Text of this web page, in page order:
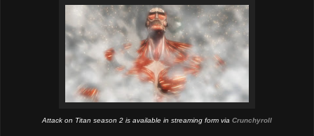
Attack on Titan season 2 is available in streaming form via Crunchyroll